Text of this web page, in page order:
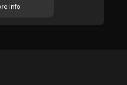
Info